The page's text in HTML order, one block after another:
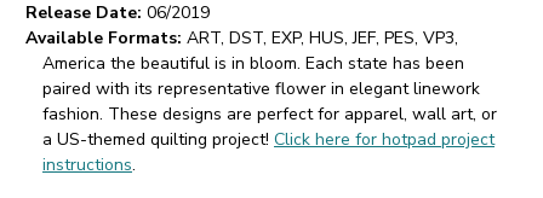
Release Date: 06/2019
Available Formats: ART, DST, EXP, HUS, JEF, PES, VP3,
America the beautiful is in bloom. Each state has been
paired with its representative flower in elegant linework
fashion. These designs are perfect for apparel, wall art, or
a US-themed quilting project! Click here for hotpad project
instructions.